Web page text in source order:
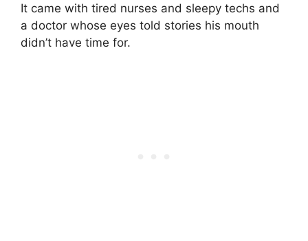
It came with tired nurses and sleepy techs and
a doctor whose eyes told stories his mouth
didn’t have time for.